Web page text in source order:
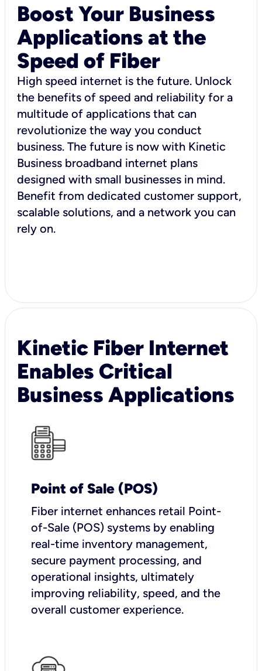
Boost Your Business
Applications at the
Speed of Fiber
High speed internet is the future. Unlock
the benefits of speed and reliability for a
multitude of applications that can
revolutionize the way you conduct
business. The future is now with Kinetic
Business broadband internet plans
designed with small businesses in mind.
Benefit from dedicated customer support,
scalable solutions, and a network you can
rely on.
Kinetic Fiber Internet
Enables Critical
Business Applications
Point of Sale (POS)
Fiber internet enhances retail Point-
of-Sale (POS) systems by enabling
real-time inventory management,
secure payment processing, and
operational insights, ultimately
improving reliability, speed, and the
overall customer experience.